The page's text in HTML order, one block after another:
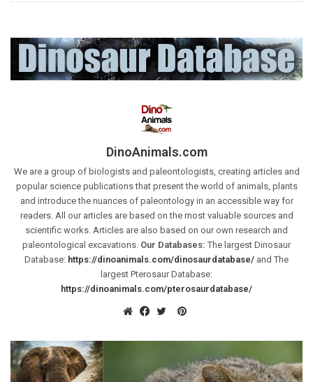
DinoAnimals.com
We are a group of biologists and paleontologists, creating articles and
popular science publications that present the world of animals, plants
and introduce the nuances of paleontology in an accessible way for
readers. All our articles are based on the most valuable sources and
scientific works. Articles are also based on our own research and
paleontological excavations. Our Databases: The largest Dinosaur
Database: https://dinoanimals.com/dinosaurdatabase/ and The
largest Pterosaur Database:
https://dinoanimals.com/pterosaurdatabase/
Pinterest